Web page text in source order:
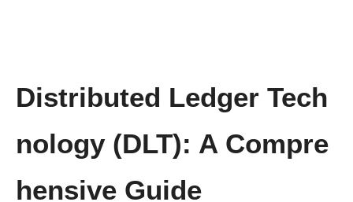
Distributed Ledger Tech
nology (DLT): A Compre
hensive Guide